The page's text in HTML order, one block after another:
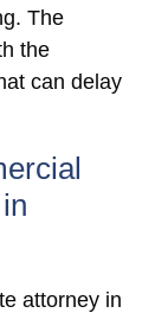
The
the
can delay
attorney in